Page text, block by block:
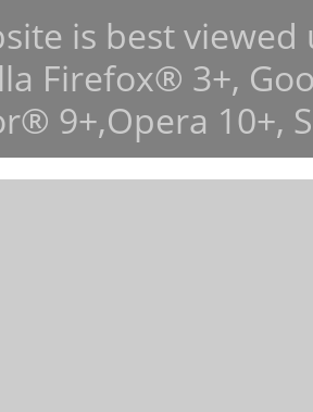
is best
Firefox® 3+,
9+,Opera 10+,